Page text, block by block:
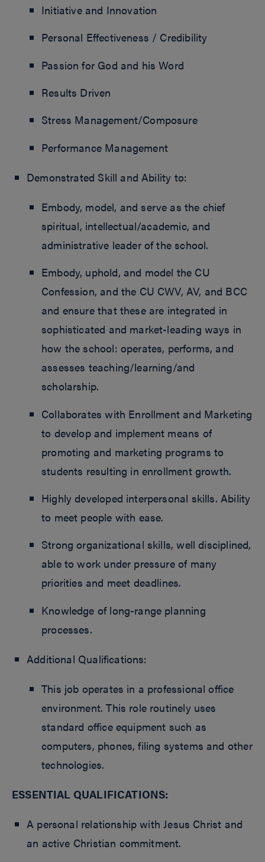
Initiative and Innovation
Personal Effectiveness / Credibility
Passion for God and his Word
Results Driven
Stress Management/Composure
Performance Management
Demonstrated Skill and Ability to:
Embody, model, and serve as the chief
spiritual, intellectual/academic, and
administrative leader of the school.
Embody, uphold, and model the CU
Confession, and the CU CWV, AV, and BCC
and ensure that these are integrated in
sophisticated and market-leading ways in
how the school: operates, performs, and
assesses teaching/learning/and
scholarship.
Collaborates with Enrollment and Marketing
to develop and implement means of
promoting and marketing programs to
students resulting in enrollment growth.
Highly developed interpersonal skills. Ability
to meet people with ease.
Strong organizational skills, well disciplined,
able to work under pressure of many
priorities and meet deadlines.
Knowledge of long-range planning
processes.
Additional Qualifications:
This job operates in a professional office
environment. This role routinely uses
standard office equipment such as
computers, phones, filing systems and other
technologies.
ESSENTIAL QUALIFICATIONS:
A personal relationship with Jesus Christ and
an active Christian commitment.